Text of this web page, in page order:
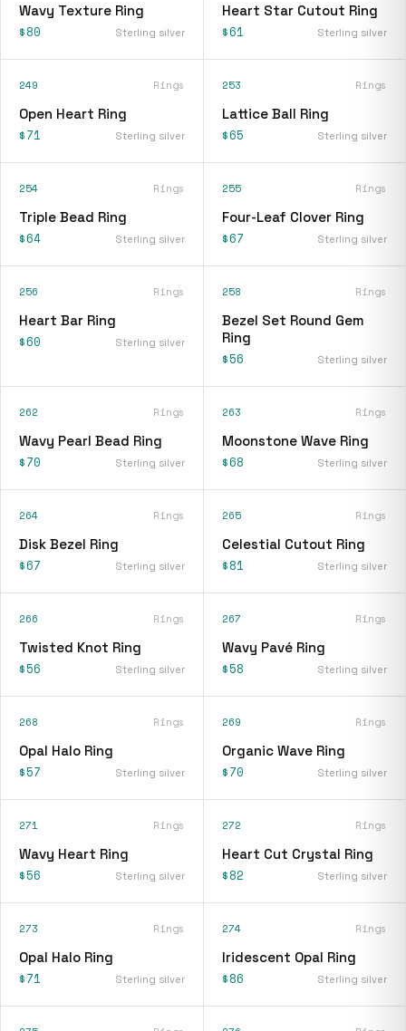
Wavy Texture Ring
$80 Sterling silver
Heart Star Cutout Ring
$61 Sterling silver
249 Rings
Open Heart Ring
$71 Sterling silver
253 Rings
Lattice Ball Ring
$65 Sterling silver
254 Rings
Triple Bead Ring
$64 Sterling silver
255 Rings
Four-Leaf Clover Ring
$67 Sterling silver
256 Rings
Heart Bar Ring
$60 Sterling silver
258 Rings
Bezel Set Round Gem
Ring
$56 Sterling silver
262 Rings
Wavy Pearl Bead Ring
$70 Sterling silver
263 Rings
Moonstone Wave Ring
$68 Sterling silver
264 Rings
Disk Bezel Ring
$67 Sterling silver
265 Rings
Celestial Cutout Ring
$81 Sterling silver
266 Rings
Twisted Knot Ring
$56 Sterling silver
267 Rings
Wavy Pavé Ring
$58 Sterling silver
268 Rings
Opal Halo Ring
$57 Sterling silver
269 Rings
Organic Wave Ring
$70 Sterling silver
271 Rings
Wavy Heart Ring
$56 Sterling silver
272 Rings
Heart Cut Crystal Ring
$82 Sterling silver
273 Rings
Opal Halo Ring
$71 Sterling silver
274 Rings
Iridescent Opal Ring
$86 Sterling silver